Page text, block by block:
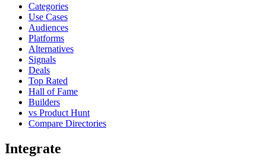
Categories
Use Cases
Audiences
Platforms
Alternatives
Signals
Deals
Top Rated
Hall of Fame
Builders
vs Product Hunt
Compare Directories
Integrate